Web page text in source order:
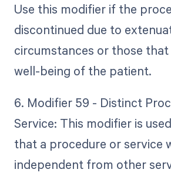
Use this modifier if the
discontinued due to
circumstances or those
well-being of the patient.
6. Modifier 59 - Distinct
Service: This modifier is
that a procedure or service
independent from other